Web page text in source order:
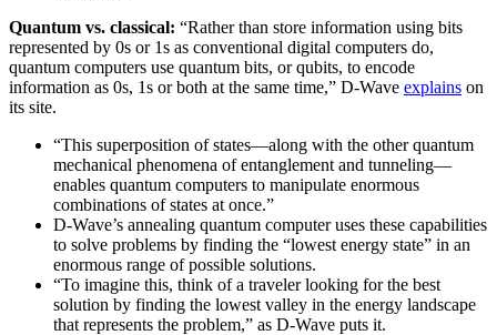
Quantum vs. classical: “Rather than store information using bits
represented by 0s or 1s as conventional digital computers do,
quantum computers use quantum bits, or qubits, to encode
information as 0s, 1s or both at the same time,” D-Wave explains on
its site.
“This superposition of states—along with the other quantum
mechanical phenomena of entanglement and tunneling—
enables quantum computers to manipulate enormous
combinations of states at once.”
D-Wave’s annealing quantum computer uses these capabilities
to solve problems by finding the “lowest energy state” in an
enormous range of possible solutions.
“To imagine this, think of a traveler looking for the best
solution by finding the lowest valley in the energy landscape
that represents the problem,” as D-Wave puts it.